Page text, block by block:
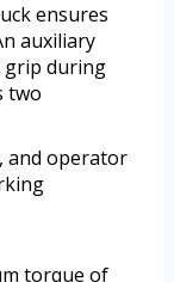
ensures
auxiliary
grip during
two
and operator
torque of